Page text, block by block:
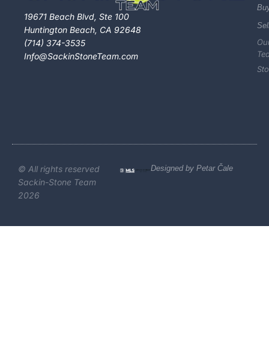
19671 Beach Blvd, Ste 100
Huntington Beach, CA 92648
(714) 374-3535
Info@SackinStoneTeam.com
© All rights reserved
Sackin-Stone Team
2026
Designed by Petar Čale